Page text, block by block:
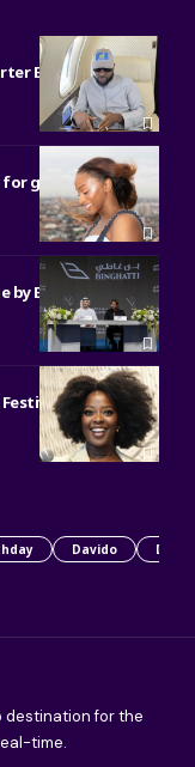
Efe, Kolu inside
for gist, werk and
by Binghatti in
co-host
Davido Detty
destination for the
time.